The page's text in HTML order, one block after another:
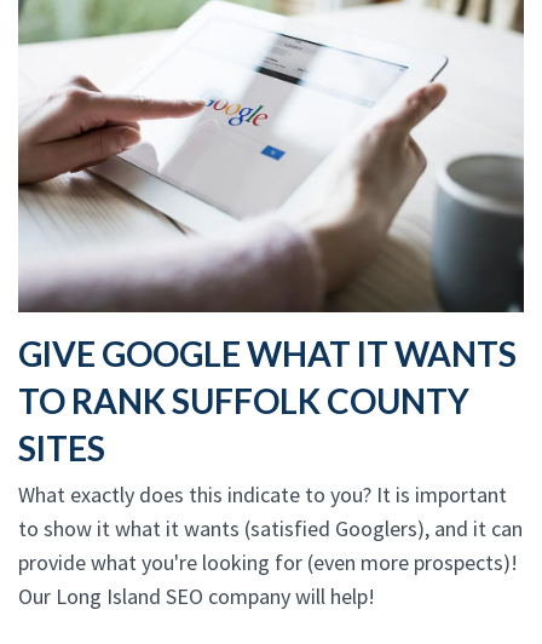
GIVE GOOGLE WHAT IT WANTS
TO RANK SUFFOLK COUNTY
SITES
What exactly does this indicate to you? It is important
to show it what it wants (satisfied Googlers), and it can
provide what you're looking for (even more prospects)!
Our Long Island SEO company will help!